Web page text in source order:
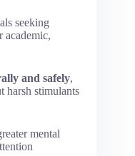
seeking
academic,
and safely,
harsh stimulants
mental